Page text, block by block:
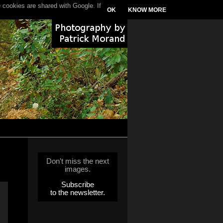
Don't miss the next
images.
Subscribe
to the newsletter.
are shared with Google. If
OK KNOW MORE